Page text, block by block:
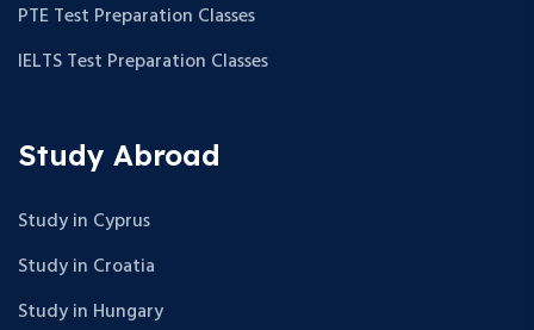
PTE Test Preparation Classes
IELTS Test Preparation Classes
Study Abroad
Study in Cyprus
Study in Croatia
Study in Hungary